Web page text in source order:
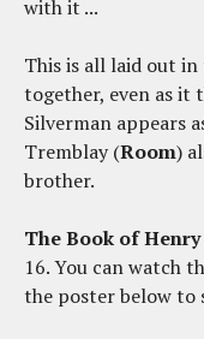
with it ...
This is all laid out
together, even as it
Silverman appears
Tremblay (Room)
brother.
The Book of Henry
16. You can watch
the poster below to